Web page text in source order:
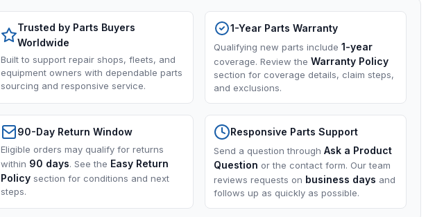
Trusted by Parts Buyers
Worldwide
Built to support repair shops, fleets, and
equipment owners with dependable parts
sourcing and responsive service.
1-Year Parts Warranty
Qualifying new parts include 1-year
coverage. Review the Warranty Policy
section for coverage details, claim steps,
and exclusions.
90-Day Return Window
Eligible orders may qualify for returns
within 90 days. See the Easy Return
Policy section for conditions and next
steps.
Responsive Parts Support
Send a question through Ask a Product
Question or the contact form. Our team
reviews requests on business days and
follows up as quickly as possible.